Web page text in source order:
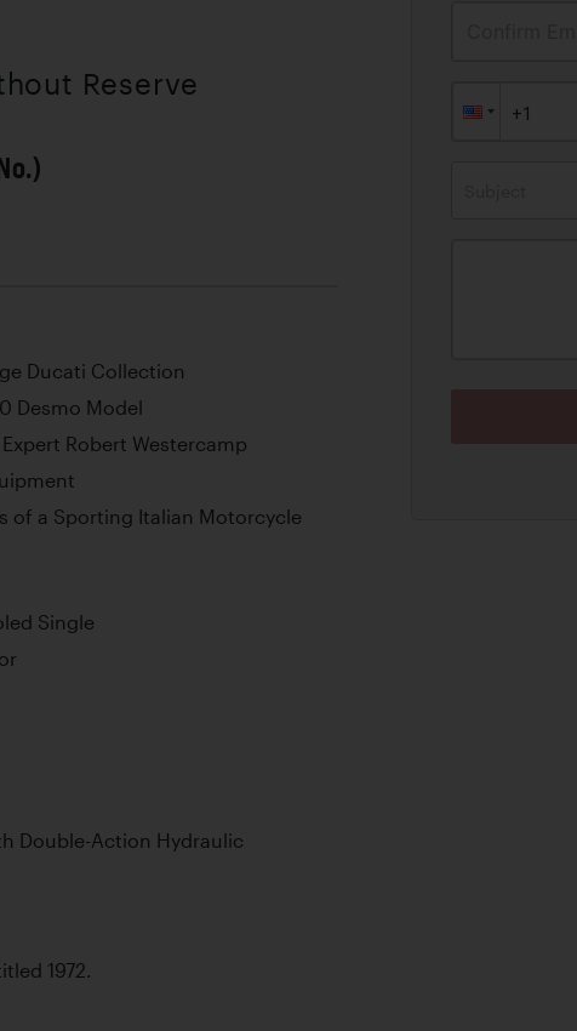
Reserve
Ducati Collection
Desmo Model
Robert Westercamp
of a Sporting Italian Motorcycle
Single
Double-Action Hydraulic
1972.